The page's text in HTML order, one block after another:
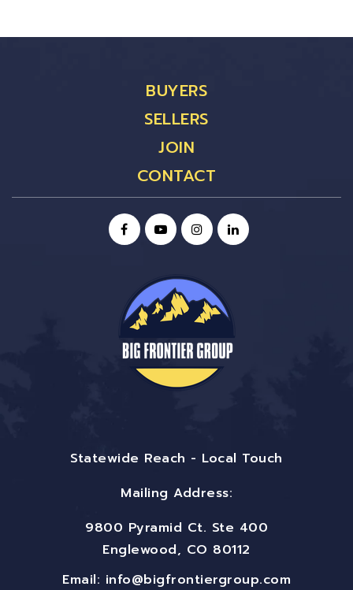
BUYERS
SELLERS
JOIN
CONTACT
Statewide Reach - Local Touch
Mailing Address:
9800 Pyramid Ct. Ste 400
Englewood, CO 80112
Email: info@bigfrontiergroup.com